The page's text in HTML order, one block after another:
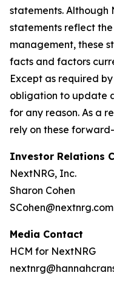
statements. Although
statements reflect
management, these
facts and factors
Except as required
obligation to update
for any reason. As a
rely on these
Investor Relations
NextNRG, Inc.
Sharon Cohen
SCohen@nextnrg.com
Media Contact
HCM for NextNRG